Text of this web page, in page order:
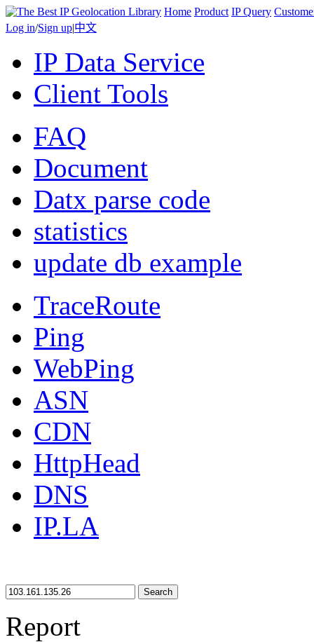
Home Product IP Query
Log in/Sign up|中文
IP Data Service
Client Tools
FAQ
Document
Datx parse code
statistics
update db example
TraceRoute
Ping
WebPing
ASN
CDN
HttpHead
DNS
IP.LA
Search
Report